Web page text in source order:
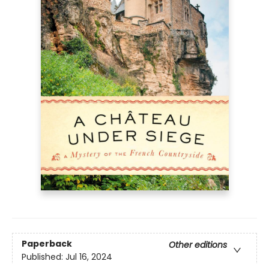
Paperback
Other editions
Published: Jul 16, 2024